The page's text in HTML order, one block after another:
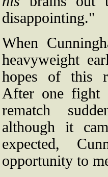
disappointing."
When
heavyweight
hopes of this
After one fight
rematch
although it
expected,
opportunity to